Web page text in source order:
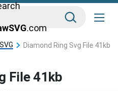
.com
Diamond Ring Svg File 41kb
File 41kb